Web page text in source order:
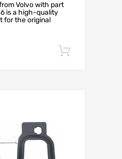
Volvo with part
is a high-quality
for the original